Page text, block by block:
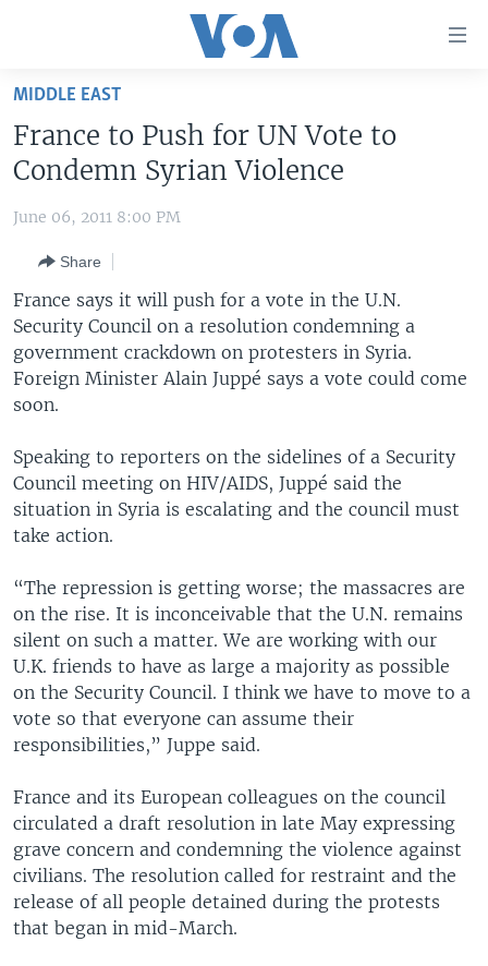
Skip
main
content
Skip
to
Navigation
Skip
to
Search
THE AMERICAS
EAST ASIA
EUROPE
MIDDLE EAST
VOA LANGUAGES
LATEST GLOBAL COVERAGE
FOLLOW US
Languages
MIDDLE EAST
France to Push for UN Vote to
Condemn Syrian Violence
June 06, 2011 8:00 PM
Share
France says it will push for a vote in the U.N.
Security Council on a resolution condemning a
government crackdown on protesters in Syria.
Foreign Minister Alain Juppé says a vote could come
soon.
Speaking to reporters on the sidelines of a Security
Council meeting on HIV/AIDS, Juppé said the
situation in Syria is escalating and the council must
take action.
“The repression is getting worse; the massacres are
on the rise. It is inconceivable that the U.N. remains
silent on such a matter. We are working with our
U.K. friends to have as large a majority as possible
on the Security Council. I think we have to move to a
vote so that everyone can assume their
responsibilities,” Juppe said.
France and its European colleagues on the council
circulated a draft resolution in late May expressing
grave concern and condemning the violence against
civilians. The resolution called for restraint and the
release of all people detained during the protests
that began in mid-March.